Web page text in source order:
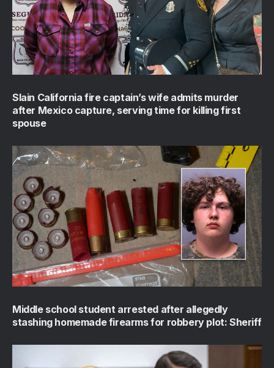
Slain California fire captain’s wife admits murder
after Mexico capture, serving time for killing first
spouse
Middle school student arrested after allegedly
stashing homemade firearms for robbery plot: Sheriff